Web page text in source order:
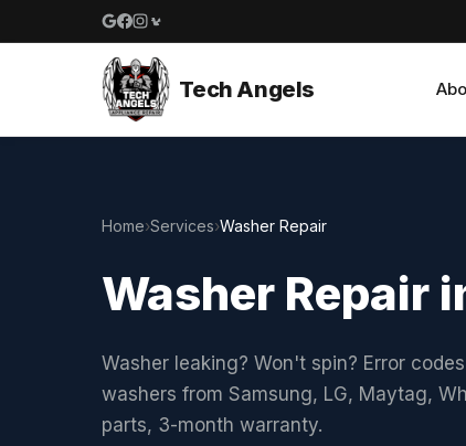
Google reviews
Facebook
Instagram
Yelp reviews
Tech Angels
Home›Services›Washer Repair
Washer Repair
Washer leaking? Won't spin? Error
washers from Samsung, LG, Maytag,
parts, 3-month warranty.